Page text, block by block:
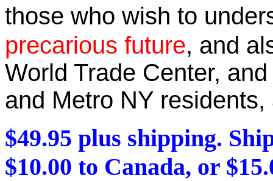
those who wish to
precarious future, and
World Trade Center,
and Metro NY residents,
$49.95 plus shipping.
$10.00 to Canada, or